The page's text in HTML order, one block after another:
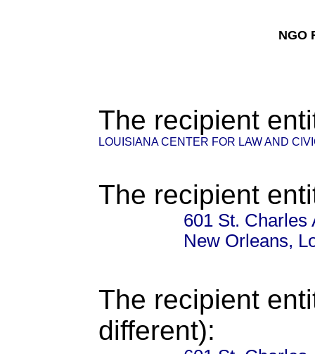
NGO
The recipient
LOUISIANA CENTER FOR LAW AND
The recipient
601 St. Charles
New Orleans,
The recipient
different):